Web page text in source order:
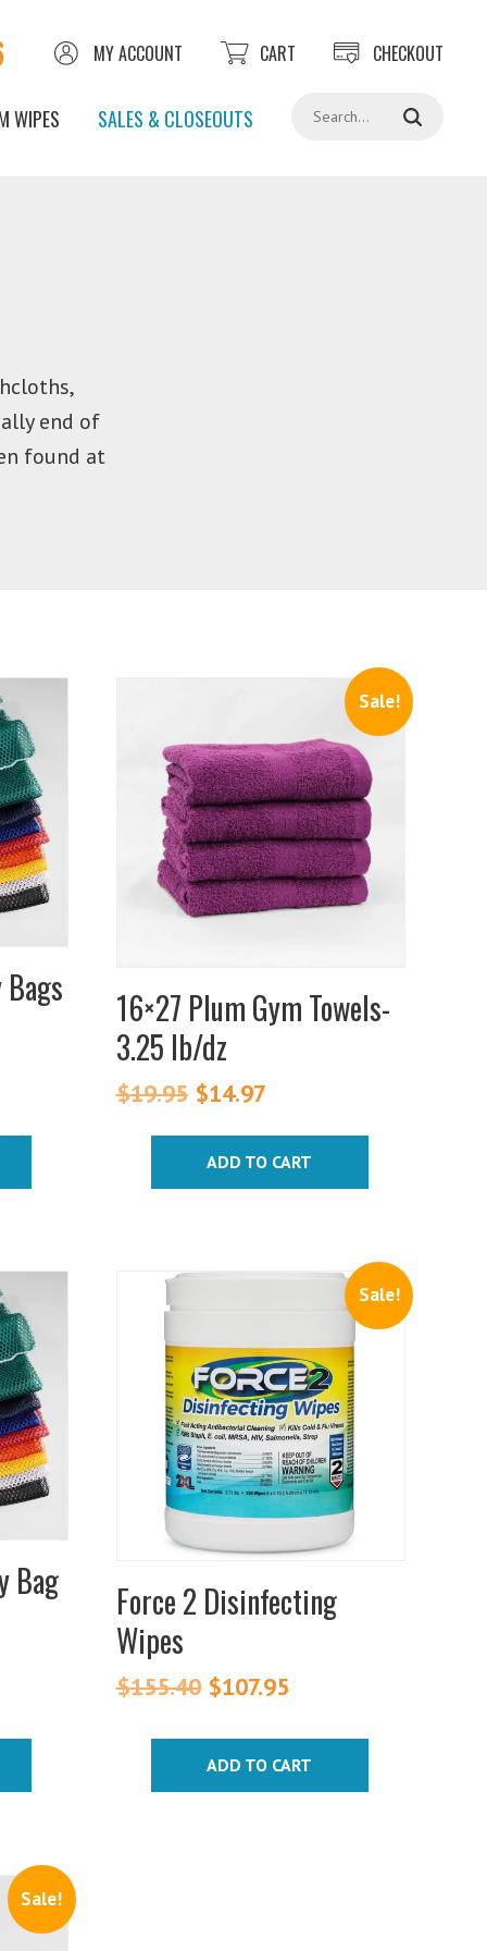
MY ACCOUNT CART CHECKOUT
WIPES SALES & CLOSEOUTS
end of
found at
Sale!
16×27 Plum Gym Towels-
3.25 lb/dz
$19.95 Original
was:
$19.95.
$14.97
is:
$14.97.
ADD TO CART
Bag
Sale!
Force 2 Disinfecting
Wipes
$155.40 Original
was:
$155.40.
$107.95
is:
$107.95.
ADD TO CART
Sale!